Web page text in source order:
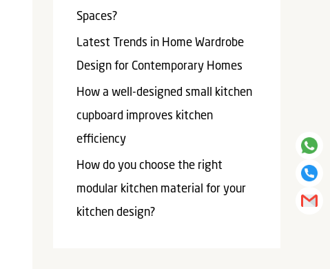
Spaces?
Latest Trends in Home Wardrobe
Design for Contemporary Homes
How a well-designed small kitchen
cupboard improves kitchen
efficiency​
How do you choose the right
modular kitchen material for your
kitchen design?